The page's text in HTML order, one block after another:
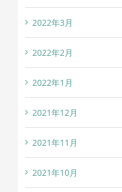
2022年3月
2022年2月
2022年1月
2021年12月
2021年11月
2021年10月